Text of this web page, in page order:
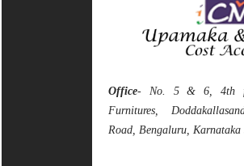
Office- No. 5 & 6, 4th
Furnitures,
Road, Bengaluru, Karnataka